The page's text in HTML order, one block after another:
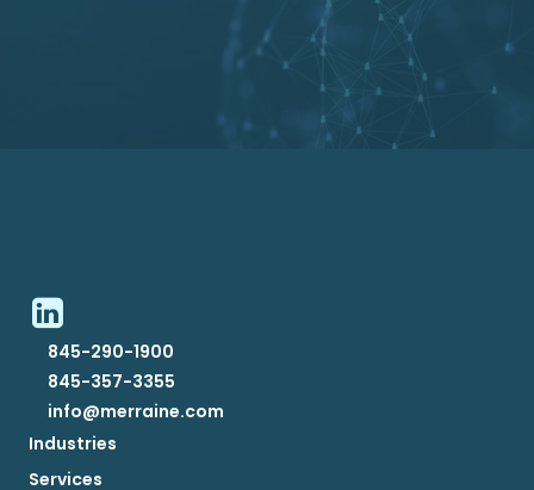
845-290-1900
845-357-3355
info@merraine.com
Industries
Services